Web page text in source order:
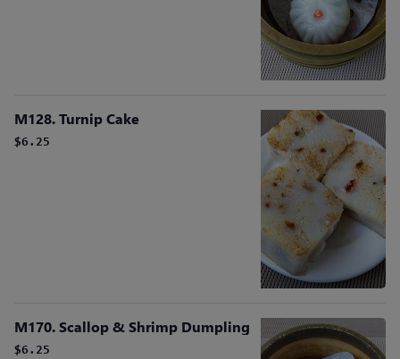
M128. Turnip Cake
$6.25
M170. Scallop & Shrimp Dumpling
$6.25